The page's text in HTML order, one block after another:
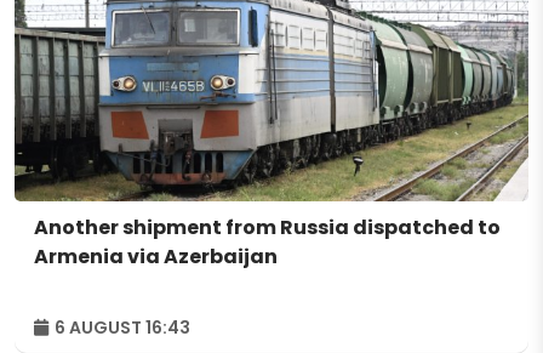
Another shipment from Russia dispatched to
Armenia via Azerbaijan
6 AUGUST 16:43